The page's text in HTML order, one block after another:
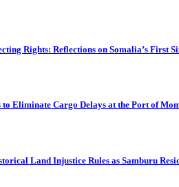
Rights: Reflections on Somalia’s First
Eliminate Cargo Delays at the Port of
Land Injustice Rules as Samburu